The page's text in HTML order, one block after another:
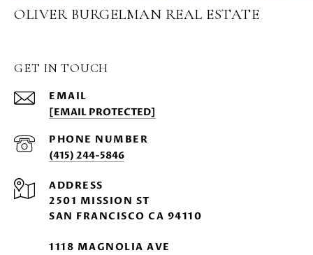
OLIVER BURGELMAN REAL ESTATE
GET IN TOUCH
EMAIL
[EMAIL PROTECTED]
PHONE NUMBER
(415) 244-5846
ADDRESS
2501 MISSION ST
SAN FRANCISCO CA 94110
1118 MAGNOLIA AVE